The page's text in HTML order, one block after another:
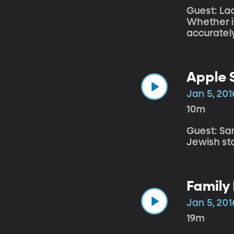
Guest:
Whether
Apple
Jan 5,
10m
Guest: Sam
Jewish
Family
Jan 5,
19m